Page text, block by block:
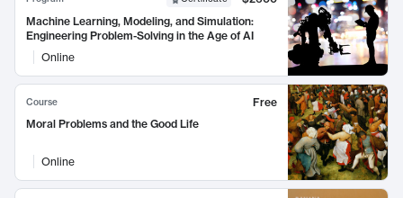
Machine Learning, Modeling, and Simulation:
Engineering Problem-Solving in the Age of AI
Online
Course
Free
Moral Problems and the Good Life
Online